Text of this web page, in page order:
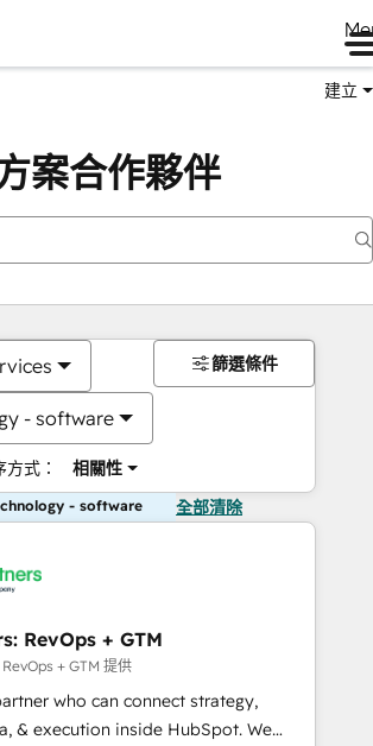
建立
案合作夥伴
- software
方式： 相關性
篩選條件
- software 全部清除
RevOps + GTM
+ GTM 提供
who can connect strategy,
& execution inside HubSpot. We